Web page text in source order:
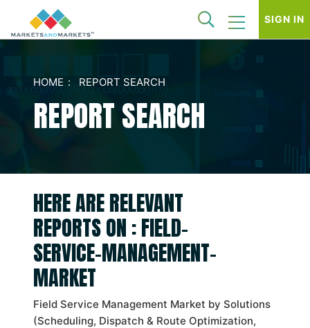
SIGN IN
HOME REPORT SEARCH
REPORT SEARCH
HERE ARE RELEVANT
REPORTS ON : FIELD-
SERVICE-MANAGEMENT-
MARKET
Field Service Management Market by Solutions
(Scheduling, Dispatch & Route Optimization,